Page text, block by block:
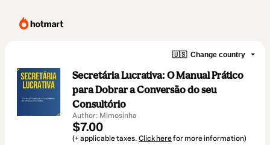
🇺🇸 Change country
Secretária Lucrativa: O Manual Prático
para Dobrar a Conversão do seu
Consultório
Author: Mimosinha
$7.00
(+ applicable taxes. Click herefor more information)